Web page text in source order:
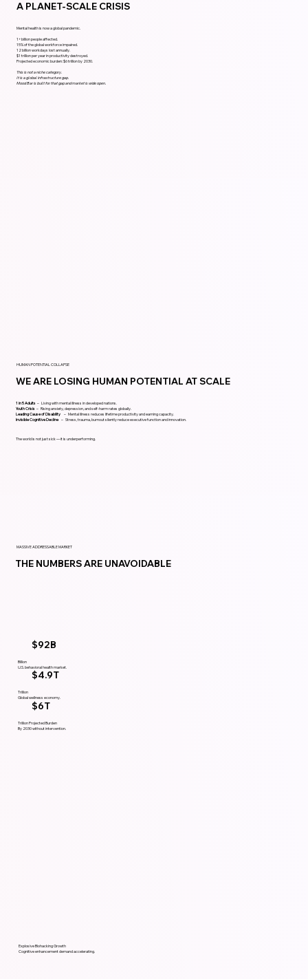
A PLANET-SCALE CRISIS
Mental health is now a global pandemic.
1+ billion people affected.
15% of the global workforce impaired.
12 billion workdays lost annually.
$1 trillion per year in productivity destroyed.
Projected economic burden: $6 trillion by 2030.
This is not a niche category.
It is a global infrastructure gap.
Mood Bar is built for that gap and market is wide open.
HUMAN POTENTIAL COLLAPSE
WE ARE LOSING HUMAN POTENTIAL AT SCALE
1 in 5 Adults – Living with mental illness in developed nations.
Youth Crisis – Rising anxiety, depression, and self-harm rates globally.
Leading Cause of Disability – Mental illness reduces lifetime productivity and earning capacity.
Invisible Cognitive Decline – Stress, trauma, burnout silently reduce executive function and innovation.
The world is not just sick — it is underperforming.
MASSIVE ADDRESSABLE MARKET
THE NUMBERS ARE UNAVOIDABLE
$92B
Billion
U.S. behavioral health market.
$4.9T
Trillion
Global wellness economy.
$6T
Trillion Projected Burden
By 2030 without intervention.
Explosive Biohacking Growth
Cognitive enhancement demand accelerating.